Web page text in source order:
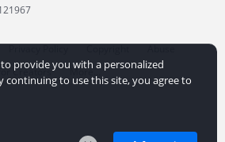
Privacy Policy Copyright
Abuse
Creators More...
provide you with a personalized
continuing to use this site, you agree to